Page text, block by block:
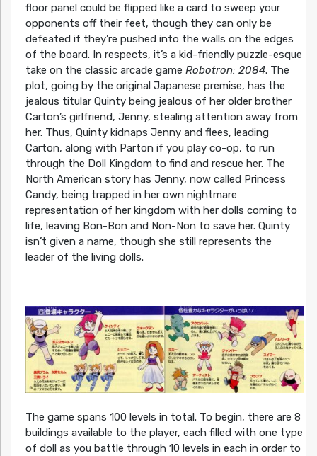
floor panel could be flipped like a card to sweep your
opponents off their feet, though they can only be
defeated if they’re pushed into the walls on the edges
of the board. In respects, it’s a kid-friendly puzzle-esque
take on the classic arcade game Robotron: 2084. The
plot, going by the original Japanese premise, has the
jealous titular Quinty being jealous of her older brother
Carton’s girlfriend, Jenny, stealing attention away from
her. Thus, Quinty kidnaps Jenny and flees, leading
Carton, along with Parton if you play co-op, to run
through the Doll Kingdom to find and rescue her. The
North American story has Jenny, now called Princess
Candy, being trapped in her own nightmare
representation of her kingdom with her dolls coming to
life, leaving Bon-Bon and Non-Non to save her. Quinty
isn’t given a name, though she still represents the
leader of the living dolls.
The game spans 100 levels in total. To begin, there are 8
buildings available to the player, each filled with one type
of doll as you battle through 10 levels in each in order to